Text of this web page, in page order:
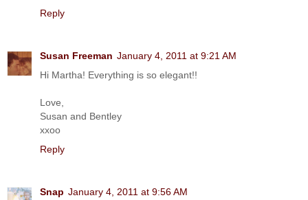
Reply
Susan Freeman January 4, 2011 at 9:21 AM
Hi Martha! Everything is so elegant!!
Love,
Susan and Bentley
xxoo
Reply
Snap January 4, 2011 at 9:56 AM